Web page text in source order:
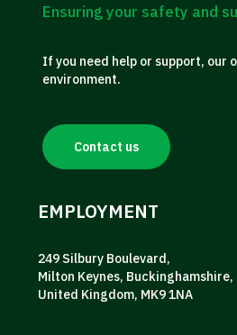
Ensuring your safety and
If you need help or support, our
environment.
Contact us
EMPLOYMENT
249 Silbury Boulevard,
Milton Keynes, Buckinghamshire,
United Kingdom, MK9 1NA